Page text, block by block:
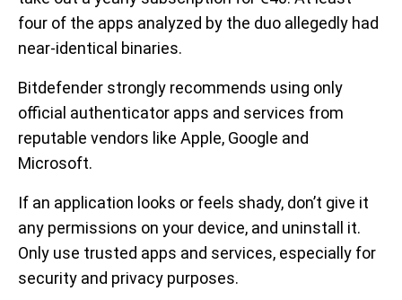
four of the apps analyzed by the duo allegedly had
near-identical binaries.
Bitdefender strongly recommends using only
official authenticator apps and services from
reputable vendors like Apple, Google and
Microsoft.
If an application looks or feels shady, don’t give it
any permissions on your device, and uninstall it.
Only use trusted apps and services, especially for
security and privacy purposes.